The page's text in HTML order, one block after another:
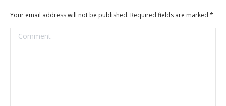
Your email address will not be published. Required fields are marked *
Comment